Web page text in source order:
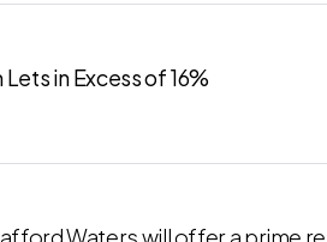
in Excess of 16%